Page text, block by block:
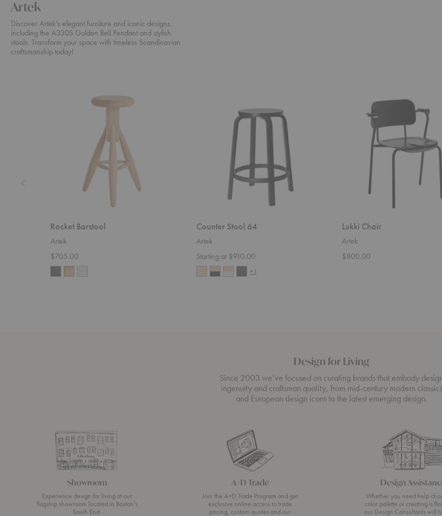
Artek
Discover Artek's elegant furniture and iconic designs,
including the A330S Golden Bell Pendant and stylish
stools. Transform your space with timeless Scandinavian
craftsmanship today!
Rocket Barstool
Artek
$705.00
Counter Stool 64
Artek
Starting at $910.00
+1
Lukki Chair
Artek
$800.00
Design for Living
Since 2003 we’ve focused on curating brands that embody
ingenuity and craftsman quality, from mid-century modern classics
and European design icons to the latest emerging design.
Showroom
Experience design for living at our
flagship showroom located in Boston’s
South End.
A+D Trade
Join the A+D Trade Program and get
exclusive online access to trade
pricing, custom quotes and our
Design
Whether you need help
color palette or creating a
our Design Consultants will